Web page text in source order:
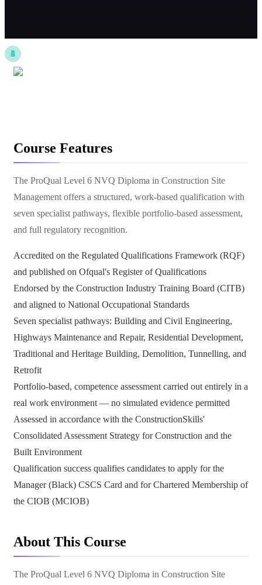
Course Features
The ProQual Level 6 NVQ Diploma in Construction Site
Management offers a structured, work-based qualification with
seven specialist pathways, flexible portfolio-based assessment,
and full regulatory recognition.
Accredited on the Regulated Qualifications Framework (RQF)
and published on Ofqual's Register of Qualifications
Endorsed by the Construction Industry Training Board (CITB)
and aligned to National Occupational Standards
Seven specialist pathways: Building and Civil Engineering,
Highways Maintenance and Repair, Residential Development,
Traditional and Heritage Building, Demolition, Tunnelling, and
Retrofit
Portfolio-based, competence assessment carried out entirely in a
real work environment — no simulated evidence permitted
Assessed in accordance with the ConstructionSkills'
Consolidated Assessment Strategy for Construction and the
Built Environment
Qualification success qualifies candidates to apply for the
Manager (Black) CSCS Card and for Chartered Membership of
the CIOB (MCIOB)
About This Course
The ProQual Level 6 NVQ Diploma in Construction Site